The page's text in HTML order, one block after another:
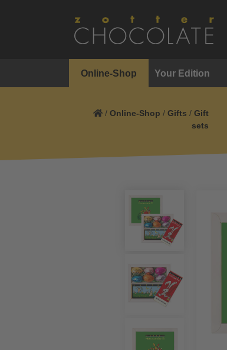
Online-Shop Your Edition
/ Online-Shop / Gifts / Gift
sets